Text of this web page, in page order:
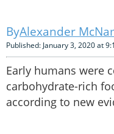
Alexander
Published: January 3, 2020 at
Early humans were
carbohydrate-rich
according to new